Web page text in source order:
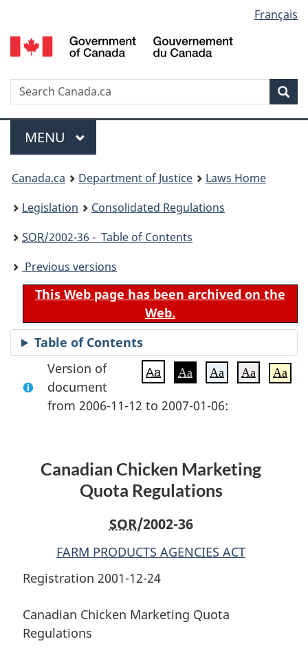
to
main
to
"About
to
basic
version
selection
Français
Search
Menu
MAIN
MENU
You
are
here:
Canada.ca Department of Justice
Laws Home
Legislation
Consolidated Regulations
SOR/2002-36 - Table of Contents
Previous versions
This Web page has been archived on the
Web.
Table of Contents
Aa Aa Aa Aa Aa
Version of
document
from 2006-11-12 to 2007-01-06:
Canadian Chicken Marketing
Quota Regulations
SOR/2002-36
FARM PRODUCTS AGENCIES ACT
Registration 2001-12-24
Canadian Chicken Marketing Quota
Regulations